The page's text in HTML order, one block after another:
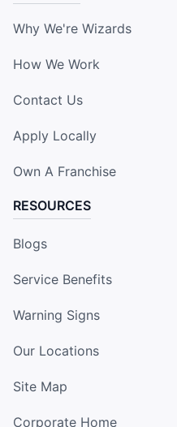
Why We're Wizards
How We Work
Contact Us
Apply Locally
Own A Franchise
RESOURCES
Blogs
Service Benefits
Warning Signs
Our Locations
Site Map
Corporate Home